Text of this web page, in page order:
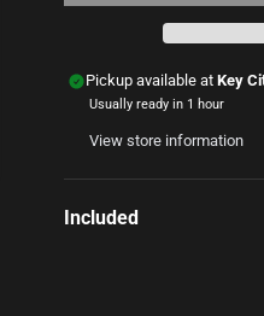
Pickup available atKey
Usually ready in 1 hour
View store information
Included